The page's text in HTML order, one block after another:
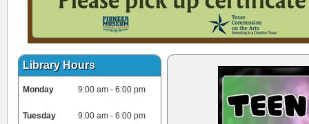
Library Hours
Monday 9:00 am - 6:00 pm
Tuesday 9:00 am - 6:00 pm